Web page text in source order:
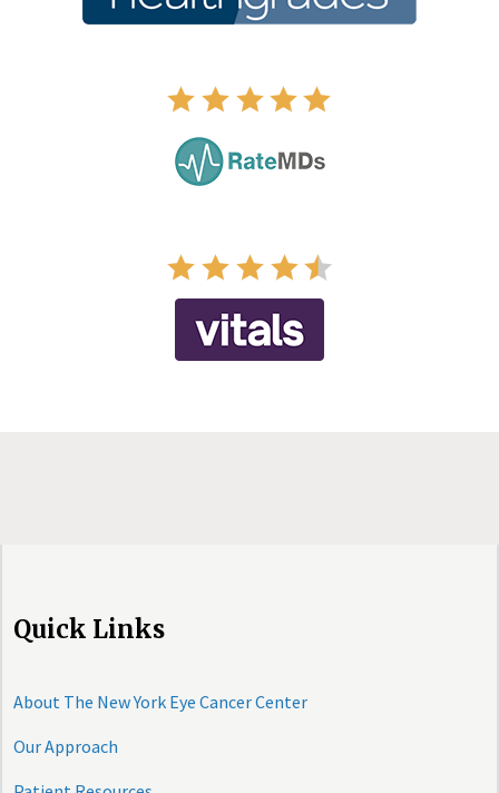
Quick Links
About The New York Eye Cancer Center
Our Approach